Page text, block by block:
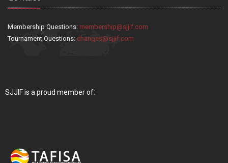
Membership Questions: membership@sjjif.com
Tournament Questions: changes@sjjif.com
SJJIF is a proud member of: